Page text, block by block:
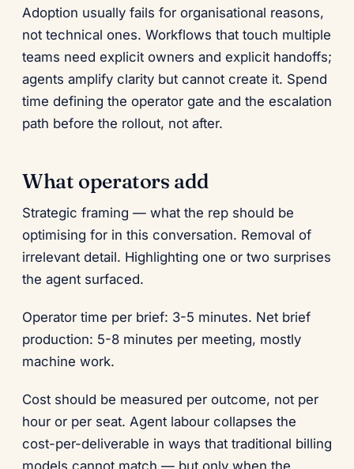
Adoption usually fails for organisational reasons,
not technical ones. Workflows that touch multiple
teams need explicit owners and explicit handoffs;
agents amplify clarity but cannot create it. Spend
time defining the operator gate and the escalation
path before the rollout, not after.
What operators add
Strategic framing — what the rep should be
optimising for in this conversation. Removal of
irrelevant detail. Highlighting one or two surprises
the agent surfaced.
Operator time per brief: 3-5 minutes. Net brief
production: 5-8 minutes per meeting, mostly
machine work.
Cost should be measured per outcome, not per
hour or per seat. Agent labour collapses the
cost-per-deliverable in ways that traditional billing